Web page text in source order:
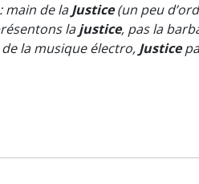
main de laJustice(un peu
lajustice, pas la
la musique électro, Justice